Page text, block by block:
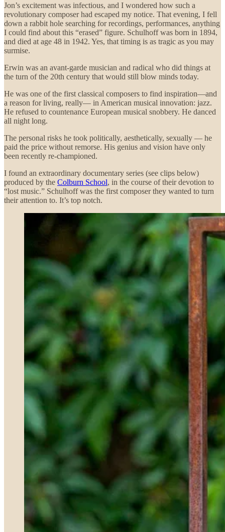
Jon’s excitement was infectious, and I wondered how such a
revolutionary composer had escaped my notice. That evening, I fell
down a rabbit hole searching for recordings, performances, anything
I could find about this “erased” figure. Schulhoff was born in 1894,
and died at age 48 in 1942. Yes, that timing is as tragic as you may
surmise.
Erwin was an avant-garde musician and radical who did things at
the turn of the 20th century that would still blow minds today.
He was one of the first classical composers to find inspiration—and
a reason for living, really— in American musical innovation: jazz.
He refused to countenance European musical snobbery. He danced
all night long.
The personal risks he took politically, aesthetically, sexually — he
paid the price without remorse. His genius and vision have only
been recently re-championed.
I found an extraordinary documentary series (see clips below)
produced by the Colburn School, in the course of their devotion to
“lost music.” Schulhoff was the first composer they wanted to turn
their attention to. It’s top notch.